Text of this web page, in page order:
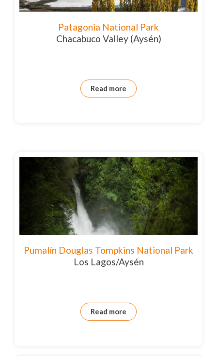
Patagonia National Park
Chacabuco Valley (Aysén)
Read more
Pumalín Douglas Tompkins National Park
Los Lagos/Aysén
Read more